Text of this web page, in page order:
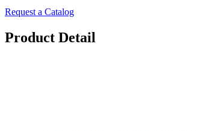
Request a Catalog
Product Detail